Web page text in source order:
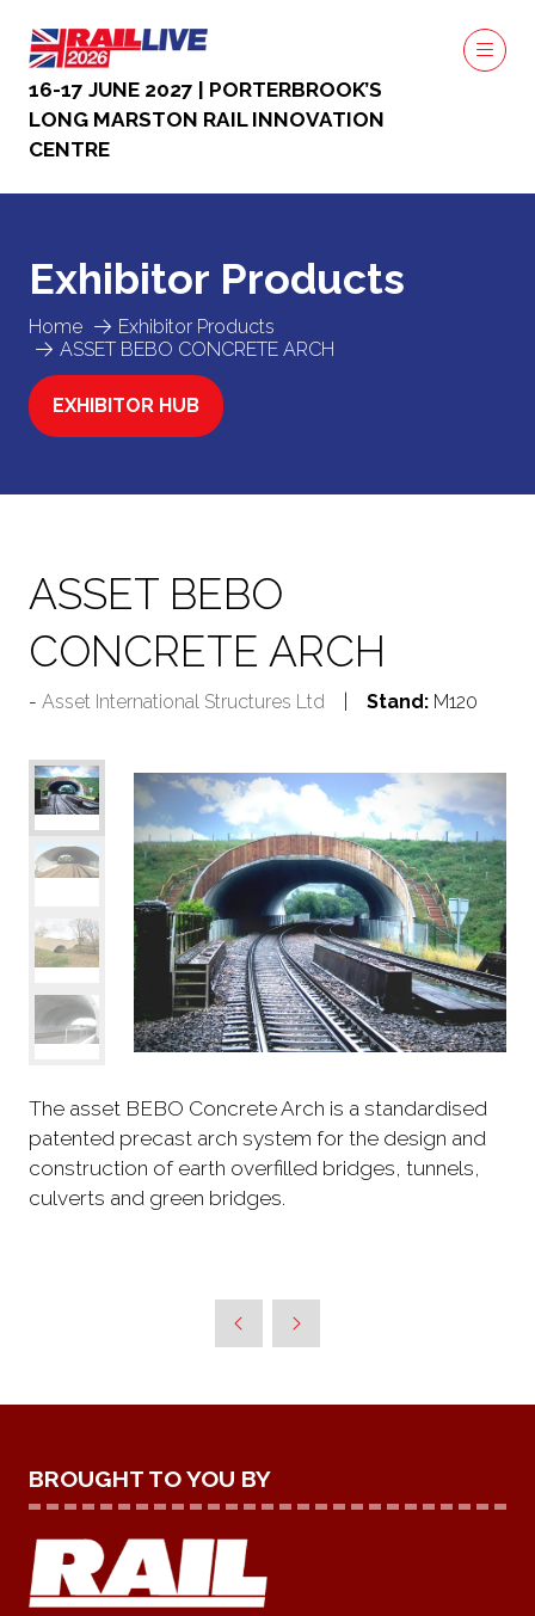
16-17 JUNE 2027 | PORTERBROOK’S
LONG MARSTON RAIL INNOVATION
CENTRE
Home
Exhibitor Products
ASSET BEBO CONCRETE ARCH
Exhibitor Products
EXHIBITOR HUB
(OPENS
ASSET BEBO
CONCRETE ARCH
Asset International Structures Ltd Stand: M120
The asset BEBO Concrete Arch is a standardised
patented precast arch system for the design and
construction of earth overfilled bridges, tunnels,
culverts and green bridges.
BROUGHT TO YOU BY